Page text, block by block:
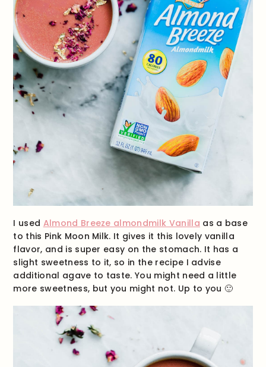
I used Almond Breeze almondmilk Vanilla as a base
to this Pink Moon Milk. It gives it this lovely vanilla
flavor, and is super easy on the stomach. It has a
slight sweetness to it, so in the recipe I advise
additional agave to taste. You might need a little
more sweetness, but you might not. Up to you 🙂